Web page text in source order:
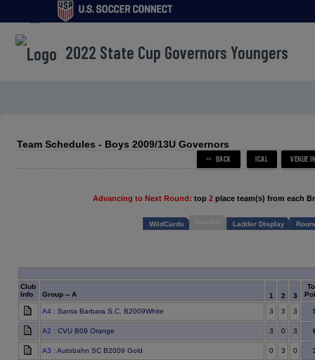
menu
2022 State Cup Governors Youngers
Team Schedules - Boys 2009/13U Governors
Advancing to Next Round: top 2 place team(s) from each
WildCards Ladder Display
Club
Info
Group -- A 1 2 3
A4 : Santa Barbara S.C. B2009White 3 3 3
A2 : CVU B09 Orange 3 0 3
A3 : Autobahn SC B2009 Gold 0 3 0